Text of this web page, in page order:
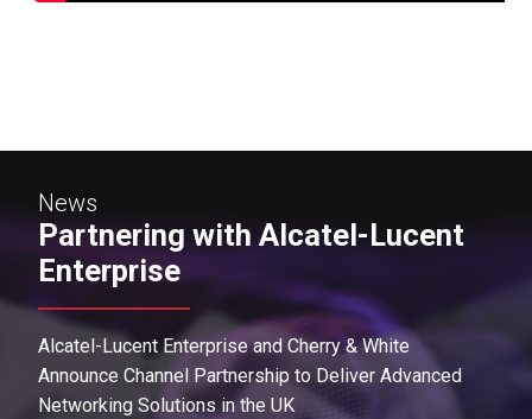
News
Partnering with Alcatel-Lucent
Enterprise
Alcatel-Lucent Enterprise and Cherry & White
Announce Channel Partnership to Deliver Advanced
Networking Solutions in the UK